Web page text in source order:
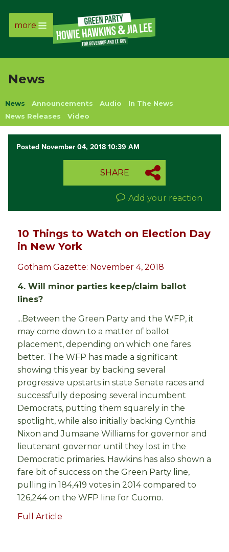
Link
Page
Link
more
News
News Announcements Audio
In The News
News Releases
Video
Posted November 04, 2018 10:39 AM
SHARE
Add your reaction
10 Things to Watch on Election Day
in New York
Gotham Gazette: November 4, 2018
4. Will minor parties keep/claim ballot
lines?
...Between the Green Party and the WFP, it
may come down to a matter of ballot
placement, depending on which one fares
better. The WFP has made a significant
showing this year by backing several
progressive upstarts in state Senate races and
successfully deposing several incumbent
Democrats, putting them squarely in the
spotlight, while also initially backing Cynthia
Nixon and Jumaane Williams for governor and
lieutenant governor until they lost in the
Democratic primaries. Hawkins has also shown a
fare bit of success on the Green Party line,
pulling in 184,419 votes in 2014 compared to
126,244 on the WFP line for Cuomo.
Full Article